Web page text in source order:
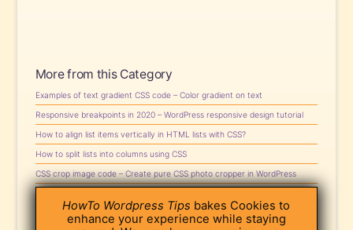
More from this Category
Examples of text gradient CSS code – Color gradient on text
Responsive breakpoints in 2020 – WordPress responsive design tutorial
How to align list items vertically in HTML lists with CSS?
How to split lists into columns using CSS
CSS crop image code – Create pure CSS photo cropper in WordPress
CSS text color gradient tutorial – Create gradient text with CSS
How to Customize Scrollbars with CSS in WordPress
HowTo Wordpress Tips bakes Cookies to
enhance your experience while staying